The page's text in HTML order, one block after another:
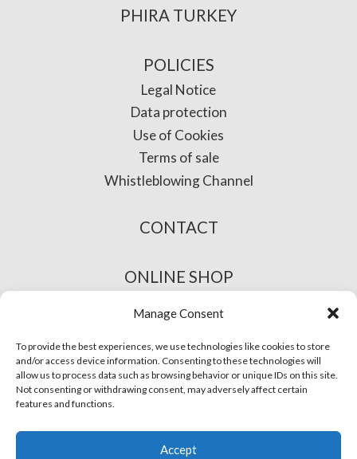
Manage Consent
To provide the best experiences, we use technologies like cookies to store
and/or access device information. Consenting to these technologies will
allow us to process data such as browsing behavior or unique IDs on this site.
Not consenting or withdrawing consent, may adversely affect certain
features and functions.
Accept
PHIRA TURKEY
POLICIES
Legal Notice
Data protection
Use of Cookies
Terms of sale
Whistleblowing Channel
CONTACT
ONLINE SHOP